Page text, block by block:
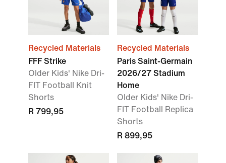
Recycled Materials
FFF Strike
Older Kids' Nike Dri-
FIT Football Knit
Shorts
R 799,95
Recycled Materials
Paris Saint-Germain
2026/27 Stadium
Home
Older Kids' Nike Dri-
FIT Football Replica
Shorts
R 899,95